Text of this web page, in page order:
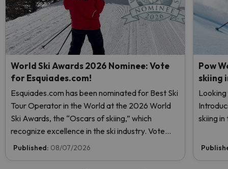
World Ski Awards 2026 Nominee: Vote
for Esquiades.com!
Esquiades.com has been nominated for Best Ski
Tour Operator in the World at the 2026 World
Ski Awards, the “Oscars of skiing,” which
recognize excellence in the ski industry. Vote
now and help us reach the top!
Published: 08/07/2026
Pow
skiing
skiing